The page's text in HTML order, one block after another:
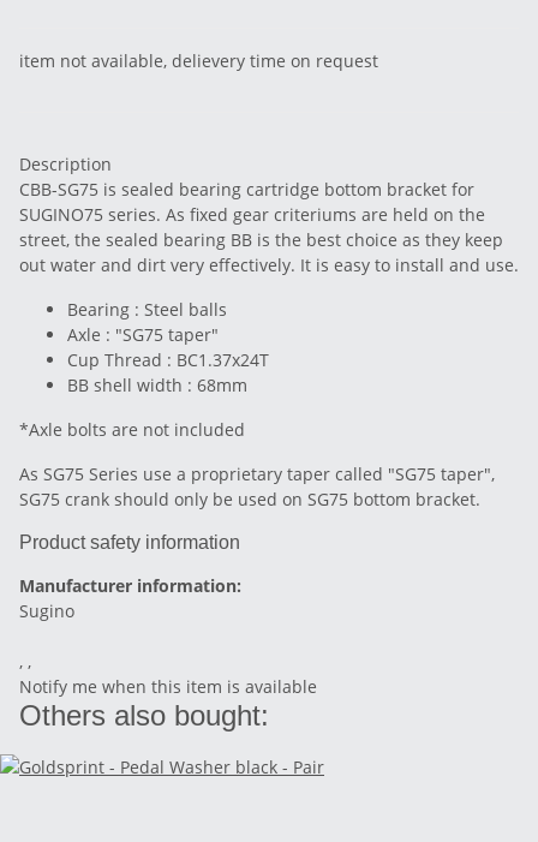
item not available, delievery time on request
Description
CBB-SG75 is sealed bearing cartridge bottom bracket for
SUGINO75 series. As fixed gear criteriums are held on the
street, the sealed bearing BB is the best choice as they keep
out water and dirt very effectively. It is easy to install and use.
Bearing : Steel balls
Axle : "SG75 taper"
Cup Thread : BC1.37x24T
BB shell width : 68mm
*Axle bolts are not included
As SG75 Series use a proprietary taper called "SG75 taper",
SG75 crank should only be used on SG75 bottom bracket.
Product safety information
Manufacturer information:
Sugino
, ,
Notify me when this item is available
Others also bought: